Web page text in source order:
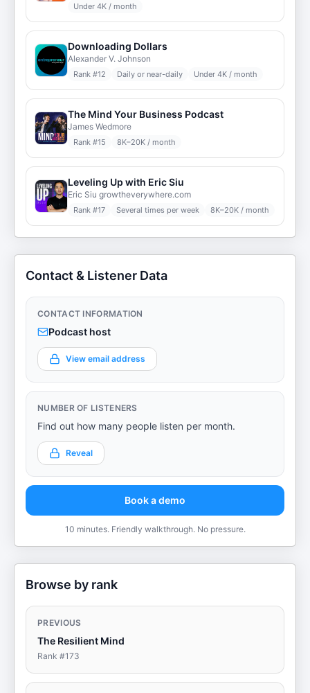
Under 4K / month
Downloading Dollars
Alexander V. Johnson
Rank #12 Daily or near-daily Under 4K / month
The Mind Your Business Podcast
James Wedmore
Rank #15 8K–20K / month
Leveling Up with Eric Siu
Eric Siu growtheverywhere.com
Rank #17 Several times per week 8K–20K / month
Contact & Listener Data
CONTACT INFORMATION
Podcast host
View email address
NUMBER OF LISTENERS
Find out how many people listen per month.
Reveal
Book a demo
10 minutes. Friendly walkthrough. No pressure.
Browse by rank
PREVIOUS
The Resilient Mind
Rank #173